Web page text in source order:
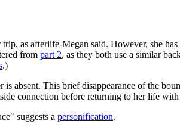
as afterlife-Megan said. However, she has
from part 2, as they both use a similar
.)
absent. This brief disappearance of the
connection before returning to her life
suggests a personification.